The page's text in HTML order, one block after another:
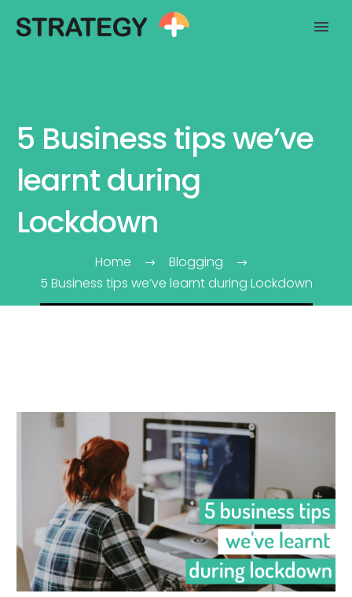
5 Business tips we’ve
learnt during
Lockdown
Home
Blogging
5 Business tips we’ve learnt during Lockdown